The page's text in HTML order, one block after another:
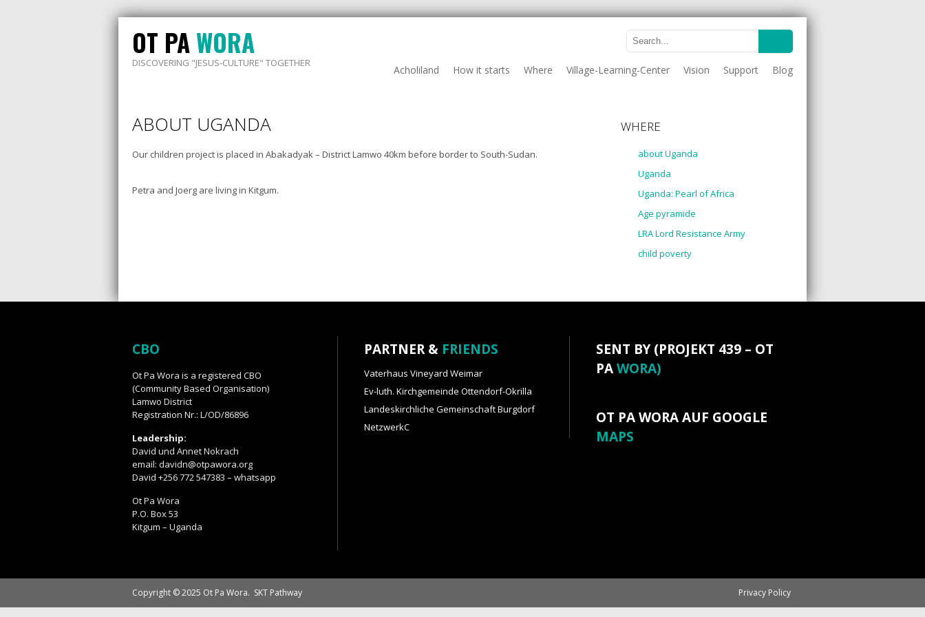
OT PAWORA
DISCOVERING "JESUS-CULTURE" TOGETHER
Acholiland How it starts Where Village-Learning-Center Vision Support Blog
ABOUT UGANDA
Our children project is placed in Abakadyak – District Lamwo 40km before border to South-Sudan.
Petra and Joerg are living in Kitgum.
WHERE
about Uganda
Uganda
Uganda: Pearl of Africa
Age pyramide
LRA Lord Resistance Army
child poverty
CBO
Ot Pa Wora is a registered CBO
(Community Based Organisation)
Lamwo District
Registration Nr.: L/OD/86896
Leadership:
David und Annet Nokrach
email: davidn@otpawora.org
David +256 772 547383 – whatsapp
Ot Pa Wora
P.O. Box 53
Kitgum – Uganda
PARTNER & FRIENDS
Vaterhaus Vineyard Weimar
Ev-luth. Kirchgemeinde Ottendorf-Okrilla
Landeskirchliche Gemeinschaft Burgdorf
NetzwerkC
SENT BY (PROJEKT 439 – OT
PAWORA)
OT PA WORA AUF GOOGLE
MAPS
Copyright © 2025 Ot Pa Wora. SKT Pathway Privacy Policy